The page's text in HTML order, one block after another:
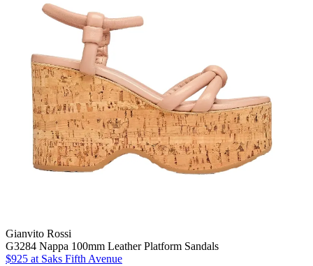
Gianvito Rossi
G3284 Nappa 100mm Leather Platform Sandals
$925 at Saks Fifth Avenue